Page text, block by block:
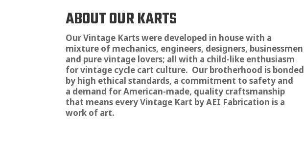
ABOUT OUR KARTS
Our Vintage Karts were developed in house with a
mixture of mechanics, engineers, designers, businessmen
and pure vintage lovers; all with a child-like enthusiasm
for vintage cycle cart culture. Our brotherhood is bonded
by high ethical standards, a commitment to safety and
a demand for American-made, quality craftsmanship
that means every Vintage Kart by AEI Fabrication is a
work of art.